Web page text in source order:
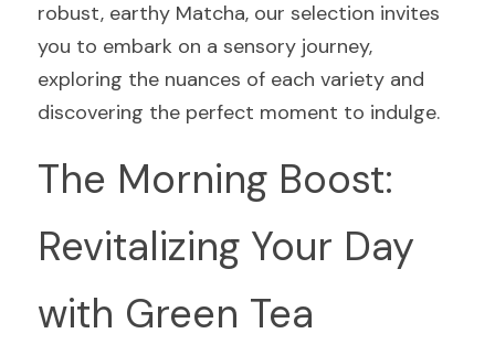
robust, earthy Matcha, our selection invites
you to embark on a sensory journey,
exploring the nuances of each variety and
discovering the perfect moment to indulge.
The Morning Boost:
Revitalizing Your Day
with Green Tea